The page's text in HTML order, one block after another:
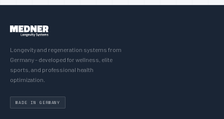
Longevity and regeneration systems from
Germany – developed for wellness, elite
sports, and professional health
optimization.
MADE IN GERMANY